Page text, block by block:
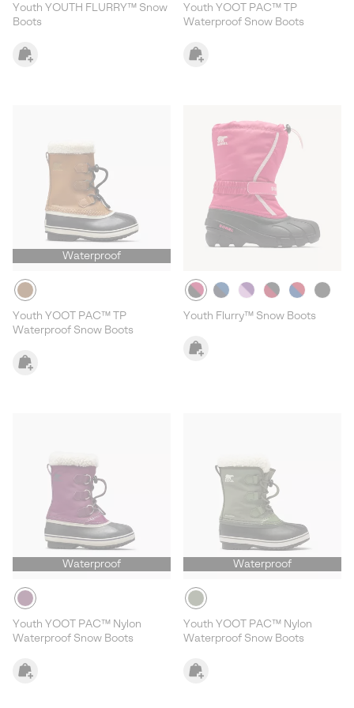
Youth YOUTH FLURRY™ Snow
Boots
Youth YOOT PAC™ TP
Waterproof Snow Boots
Waterproof
Youth YOOT PAC™ TP
Waterproof Snow Boots
Youth Flurry™ Snow Boots
Waterproof
Youth YOOT PAC™ Nylon
Waterproof Snow Boots
Waterproof
Youth YOOT PAC™ Nylon
Waterproof Snow Boots